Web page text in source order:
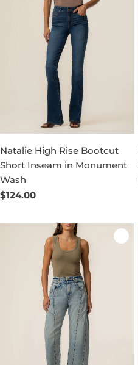
Natalie High Rise Bootcut
Short Inseam in Monument
Wash
Regular
$124.00